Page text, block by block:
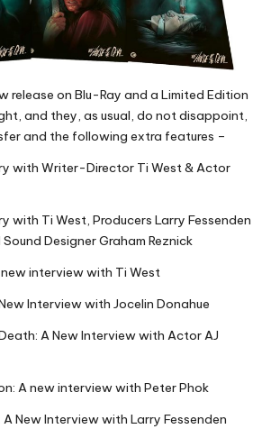
release on Blu-Ray and a Limited Edition
and they, as usual, do not disappoint,
and the following extra features –
with Writer-Director Ti West & Actor
with Ti West, Producers Larry Fessenden
Designer Graham Reznick
interview with Ti West
Interview with Jocelin Donahue
A New Interview with Actor AJ
A new interview with Peter Phok
New Interview with Larry Fessenden